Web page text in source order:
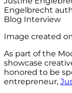
Image created
As part of the
showcase
honored to be
entrepreneur,